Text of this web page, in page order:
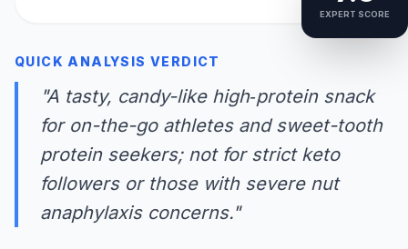
EXPERT SCORE
QUICK ANALYSIS VERDICT
"A tasty, candy-like high‑protein snack
for on-the-go athletes and sweet-tooth
protein seekers; not for strict keto
followers or those with severe nut
anaphylaxis concerns."